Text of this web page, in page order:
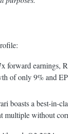
forward earnings,
of only 9% and
boasts a best-in-
multiple without